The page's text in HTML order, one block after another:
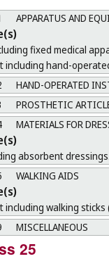
APPARATUS AND
fixed medical
including hand-
HAND-OPERATED
PROSTHETIC
MATERIALS FOR
absorbent
WALKING AIDS
including walking sticks
MISCELLANEOUS
25